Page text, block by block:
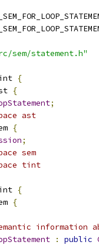
sem/statement.h"
{
{
;
ast
{
;
sem
tint
{
{
information
: public